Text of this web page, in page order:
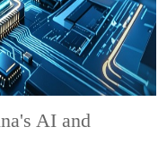
AI and